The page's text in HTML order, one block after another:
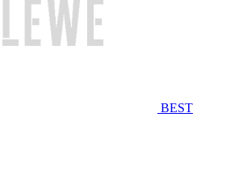
BEST